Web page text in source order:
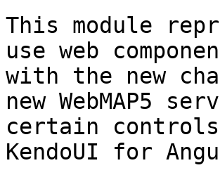
This module
use web
with the new
new WebMAP5
certain
KendoUI for